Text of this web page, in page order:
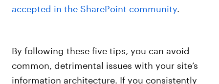
accepted in the SharePoint community
By following these five tips, you can avoid
common, detrimental issues with your site’s
information architecture. If you consistently